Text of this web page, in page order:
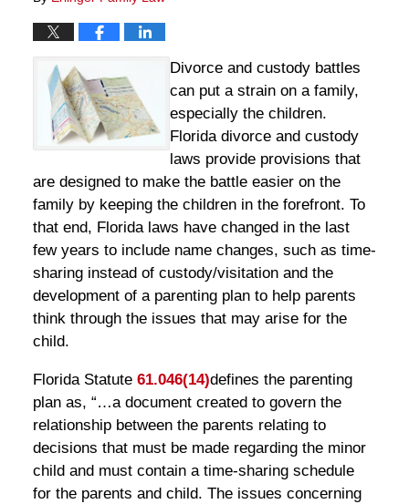
Divorce and custody battles
can put a strain on a family,
especially the children.
Florida divorce and custody
laws provide provisions that
are designed to make the battle easier on the
family by keeping the children in the forefront. To
that end, Florida laws have changed in the last
few years to include name changes, such as time-
sharing instead of custody/visitation and the
development of a parenting plan to help parents
think through the issues that may arise for the
child.
Florida Statute 61.046(14)defines the parenting
plan as, “…a document created to govern the
relationship between the parents relating to
decisions that must be made regarding the minor
child and must contain a time-sharing schedule
for the parents and child. The issues concerning